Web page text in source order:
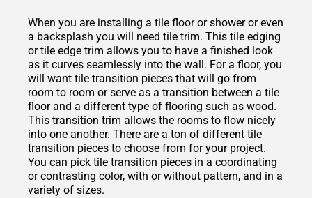
When you are installing a tile floor or shower or even
a backsplash you will need tile trim. This tile edging
or tile edge trim allows you to have a finished look
as it curves seamlessly into the wall. For a floor, you
will want tile transition pieces that will go from
room to room or serve as a transition between a tile
floor and a different type of flooring such as wood.
This transition trim allows the rooms to flow nicely
into one another. There are a ton of different tile
transition pieces to choose from for your project.
You can pick tile transition pieces in a coordinating
or contrasting color, with or without pattern, and in a
variety of sizes.